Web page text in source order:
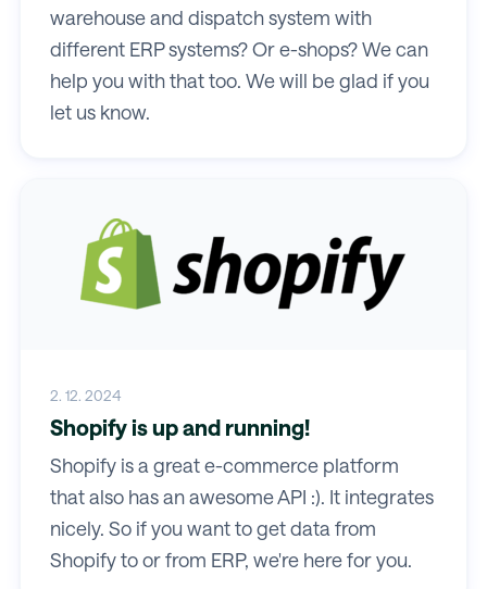
warehouse and dispatch system with
different ERP systems? Or e-shops? We can
help you with that too. We will be glad if you
let us know.
2. 12. 2024
Shopify is up and running!
Shopify is a great e-commerce platform
that also has an awesome API :). It integrates
nicely. So if you want to get data from
Shopify to or from ERP, we're here for you.